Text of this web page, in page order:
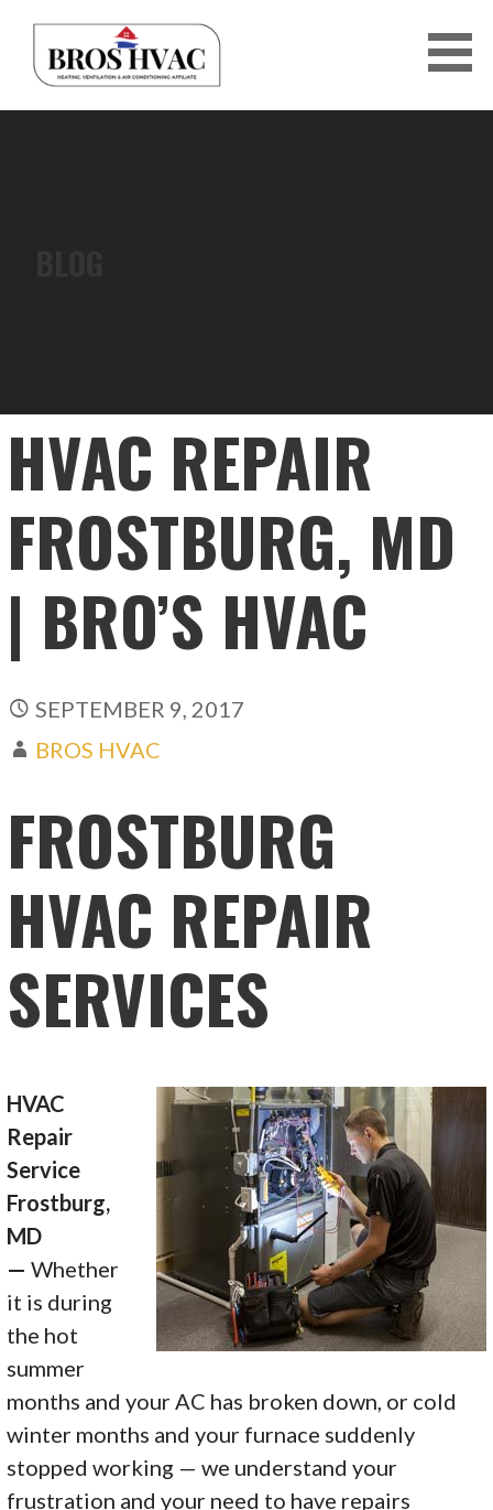
content
HVAC REPAIR
FROSTBURG, MD
| BRO’S HVAC
SEPTEMBER 9, 2017
BROS HVAC
FROSTBURG
HVAC REPAIR
SERVICES
HVAC
Repair
Service
Frostburg,
MD
—Whether
it is during
the hot
summer
months and your AC has broken down, or cold
winter months and your furnace suddenly
stopped working — we understand your
frustration and your need to have repairs